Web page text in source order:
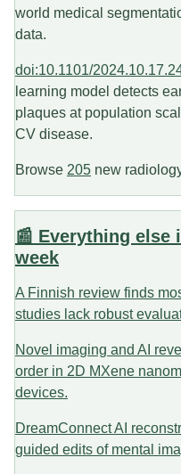
world medical
data.
doi:10.1101/
learning model detects
plaques at population
CV disease.
Browse 205 new
📰 Everything else
week
A Finnish review finds
studies lack robust
Novel imaging and AI
order in 2D MXene
devices.
DreamConnect AI
guided edits of mental